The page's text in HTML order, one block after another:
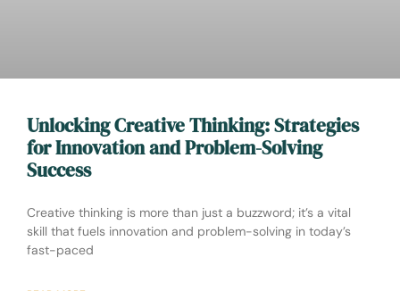
Unlocking Creative Thinking: Strategies
for Innovation and Problem-Solving
Success
Creative thinking is more than just a buzzword; it’s a vital
skill that fuels innovation and problem-solving in today’s
fast-paced